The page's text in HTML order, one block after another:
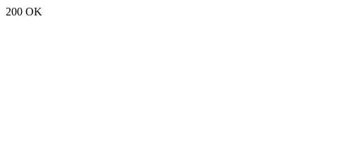
200 OK